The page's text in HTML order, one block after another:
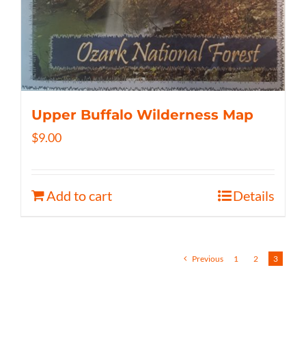
Upper Buffalo Wilderness Map
$9.00
Add to cart Details
Previous 1 2 3